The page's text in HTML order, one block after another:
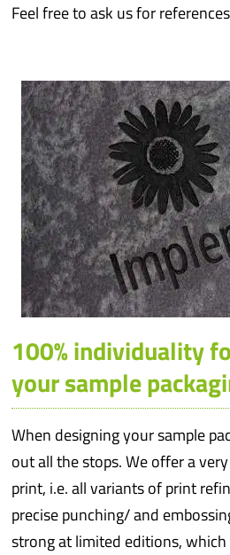
Feel free to ask us for
100% individuality
your sample
When designing your sample
out all the stops. We offer a
print, i.e. all variants of print
precise punching/ and
strong at limited editions,